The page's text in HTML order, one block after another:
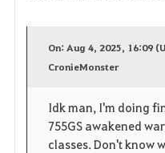
On: Aug 4, 2025, 16:09
CronieMonster
Idk man, I'm doing
755GS awakened
classes. Don't know